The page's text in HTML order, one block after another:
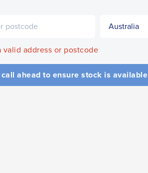
valid address or postcode
call ahead to ensure stock is available